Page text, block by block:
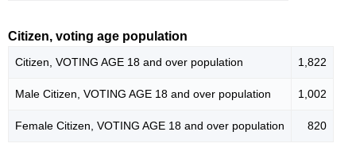
Citizen, voting age population
Citizen, VOTING AGE 18 and over population 1,822
Male Citizen, VOTING AGE 18 and over population 1,002
Female Citizen, VOTING AGE 18 and over population 820